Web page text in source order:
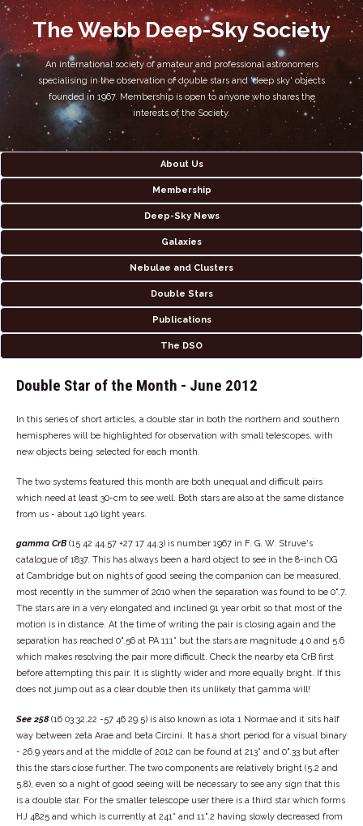
The Webb Deep-Sky Society
An international society of amateur and professional astronomers
specialising in the observation of double stars and 'deep sky' objects
founded in 1967. Membership is open to anyone who shares the
interests of the Society.
About Us
Membership
Deep-Sky News
Galaxies
Nebulae and Clusters
Double Stars
Publications
The DSO
Double Star of the Month - June 2012
In this series of short articles, a double star in both the northern and southern
hemispheres will be highlighted for observation with small telescopes, with
new objects being selected for each month.
The two systems featured this month are both unequal and difficult pairs
which need at least 30-cm to see well. Both stars are also at the same distance
from us - about 140 light years.
gamma CrB (15 42 44.57 +27 17 44.3) is number 1967 in F. G. W. Struve's
catalogue of 1837. This has always been a hard object to see in the 8-inch OG
at Cambridge but on nights of good seeing the companion can be measured,
most recently in the summer of 2010 when the separation was found to be 0".7.
The stars are in a very elongated and inclined 91 year orbit so that most of the
motion is in distance. At the time of writing the pair is closing again and the
separation has reached 0".56 at PA 111° but the stars are magnitude 4.0 and 5.6
which makes resolving the pair more difficult. Check the nearby eta CrB first
before attempting this pair. It is slightly wider and more equally bright. If this
does not jump out as a clear double then its unlikely that gamma will!
See 258(16 03 32.22 -57 46 29.5) is also known as iota 1 Normae and it sits half
way between zeta Arae and beta Circini. It has a short period for a visual binary
- 26.9 years and at the middle of 2012 can be found at 213° and 0".33 but after
this the stars close further. The two components are relatively bright (5.2 and
5.8), even so a night of good seeing will be necessary to see any sign that this
is a double star. For the smaller telescope user there is a third star which forms
HJ 4825 and which is currently at 241° and 11".2 having slowly decreased from